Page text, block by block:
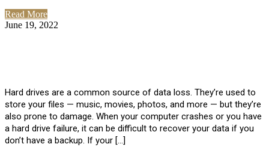
Read More
June 19, 2022
Hard drives are a common source of data loss. They’re used to
store your files — music, movies, photos, and more — but they’re
also prone to damage. When your computer crashes or you have
a hard drive failure, it can be difficult to recover your data if you
don’t have a backup. If your […]